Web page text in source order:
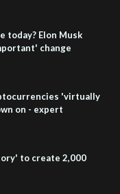
today? Elon Musk
change
'virtually
on - expert
to create 2,000